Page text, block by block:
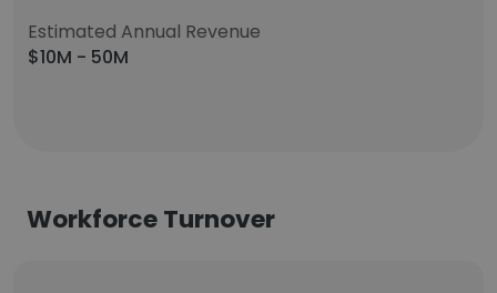
Estimated Annual Revenue
$10M - 50M
Workforce Turnover